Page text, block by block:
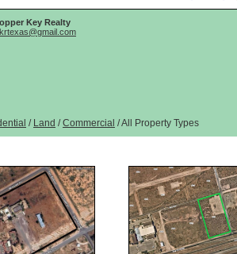
Key Realty
/ Land /Commercial / All Property Types